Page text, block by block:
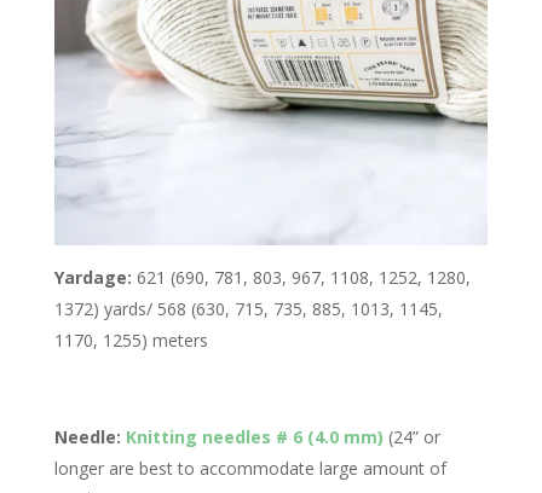
Yardage: 621 (690, 781, 803, 967, 1108, 1252, 1280,
1372) yards/ 568 (630, 715, 735, 885, 1013, 1145,
1170, 1255) meters
Needle: Knitting needles # 6 (4.0 mm) (24” or
longer are best to accommodate large amount of